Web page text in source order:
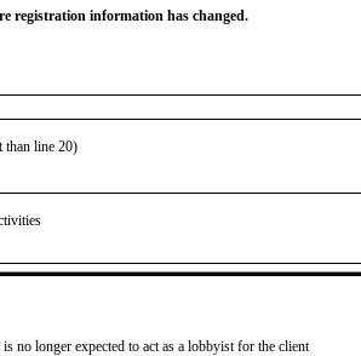
registration information has changed.
than line 20)
no longer expected to act as a lobbyist for the client